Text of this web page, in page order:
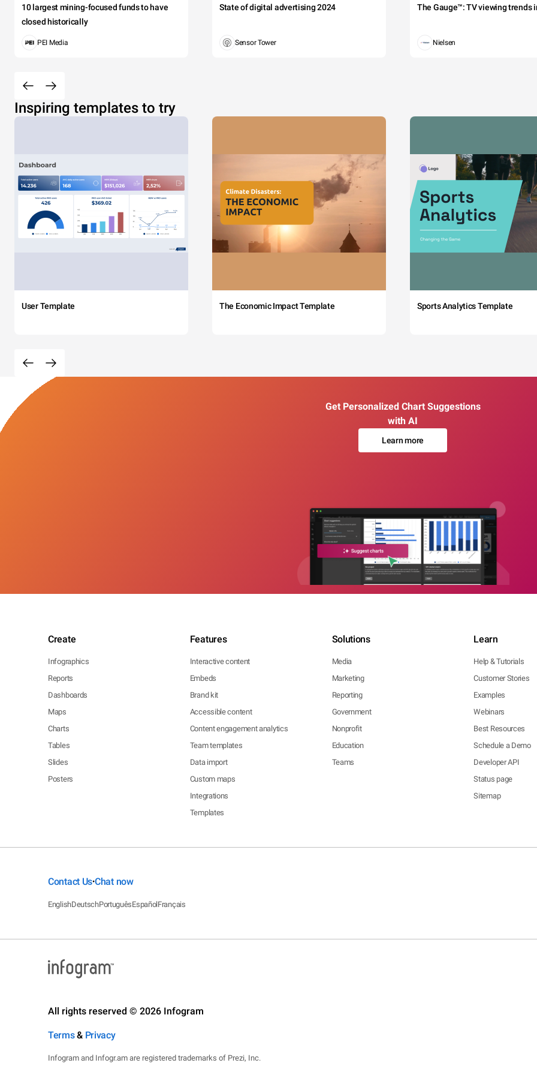
10 largest mining-focused funds to have
closed historically
PEI Media
State of digital advertising 2024
Sensor Tower
The Gauge™: TV viewing trends
Nielsen
Inspiring templates to try
User Template The Economic Impact Template Sports Analytics Template
Get Personalized Chart Suggestions
with AI
Learn more
Create
Infographics
Reports
Dashboards
Maps
Charts
Tables
Slides
Posters
Features
Interactive content
Embeds
Brand kit
Accessible content
Content engagement analytics
Team templates
Data import
Custom maps
Integrations
Templates
Solutions
Media
Marketing
Reporting
Government
Nonprofit
Education
Teams
Learn
Help & Tutorials
Customer Stories
Examples
Webinars
Best Resources
Schedule a Demo
Developer API
Status page
Sitemap
Contact Us•Chat now
EnglishDeutschPortuguêsEspañolFrançais
All rights reserved © 2026 Infogram
Terms& Privacy
Infogram and Infogr.am are registered trademarks of Prezi, Inc.